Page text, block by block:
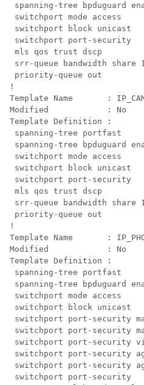
spanning-tree bpduguard
switchport mode access
switchport block unicast
switchport port-security
mls qos trust dscp
srr-queue bandwidth share
priority-queue out
!
Template Name       :
Modified            : No
Template Definition :
spanning-tree portfast
spanning-tree bpduguard
switchport mode access
switchport block unicast
mls qos trust dscp
srr-queue bandwidth share
priority-queue out
!
Template Name       :
Modified            : No
Template Definition :
spanning-tree portfast
spanning-tree bpduguard
switchport mode access
switchport block unicast
switchport port-security
switchport port-security
switchport port-security
switchport port-security
switchport port-security
switchport port-security